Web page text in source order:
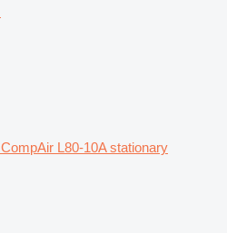
CompAir L80-10A stationary